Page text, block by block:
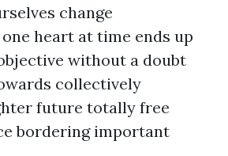
change
heart at time ends up
without a doubt
collectively
future totally free
bordering important